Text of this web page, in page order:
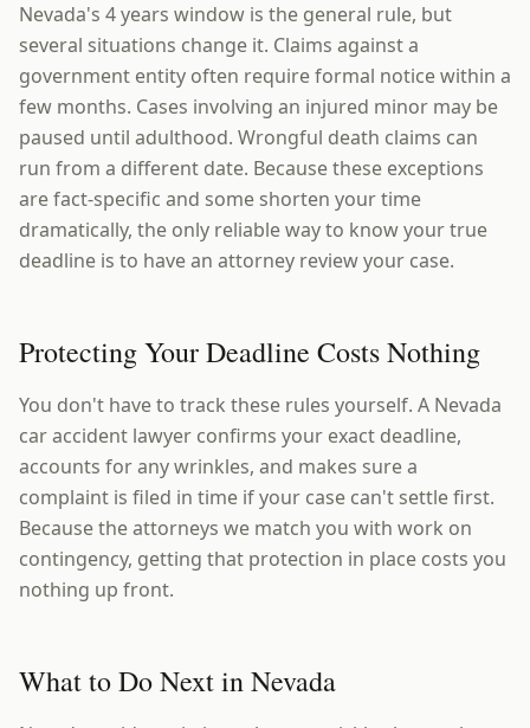
Nevada's 4 years window is the general rule, but
several situations change it. Claims against a
government entity often require formal notice within a
few months. Cases involving an injured minor may be
paused until adulthood. Wrongful death claims can
run from a different date. Because these exceptions
are fact-specific and some shorten your time
dramatically, the only reliable way to know your true
deadline is to have an attorney review your case.
Protecting Your Deadline Costs Nothing
You don't have to track these rules yourself. A Nevada
car accident lawyer confirms your exact deadline,
accounts for any wrinkles, and makes sure a
complaint is filed in time if your case can't settle first.
Because the attorneys we match you with work on
contingency, getting that protection in place costs you
nothing up front.
What to Do Next in Nevada